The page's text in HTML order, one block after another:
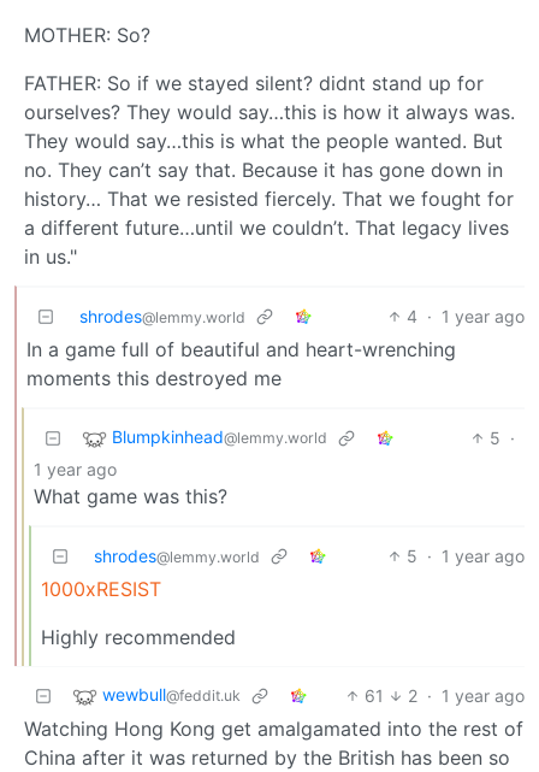
MOTHER: So?
FATHER: So if we stayed silent? didnt stand up for
ourselves? They would say…this is how it always was.
They would say…this is what the people wanted. But
no. They can’t say that. Because it has gone down in
history… That we resisted fiercely. That we fought for
a different future…until we couldn’t. That legacy lives
in us."
shrodes@lemmy.world 4 · 1 year ago
In a game full of beautiful and heart-wrenching
moments this destroyed me
Blumpkinhead@lemmy.world 5 ·
1 year ago
What game was this?
shrodes@lemmy.world 5 · 1 year ago
1000xRESIST
Highly recommended
wewbull@feddit.uk 61 2 · 1 year ago
Watching Hong Kong get amalgamated into the rest of
China after it was returned by the British has been so